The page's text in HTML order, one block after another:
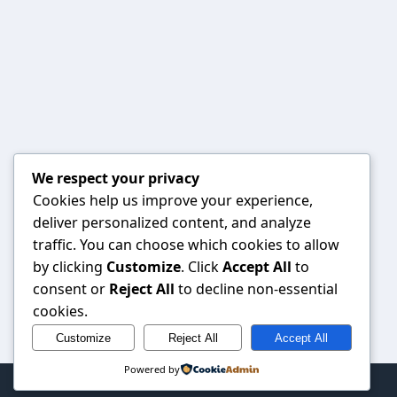
We respect your privacy
Cookies help us improve your experience,
deliver personalized content, and analyze
traffic. You can choose which cookies to allow
by clicking Customize. ClickAccept All to
consent or Reject All to decline non-essential
cookies.
Customize Reject All Accept All
Powered by